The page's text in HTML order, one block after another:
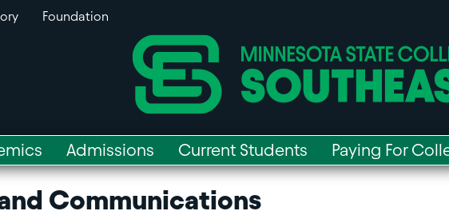
Foundation
Admissions Current Students Paying For
Communications